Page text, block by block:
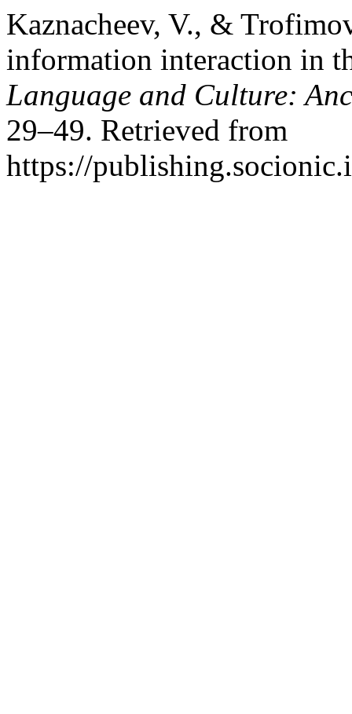
Kaznacheev, V., &
information interaction in
Language and Culture:
29–49. Retrieved from
https://